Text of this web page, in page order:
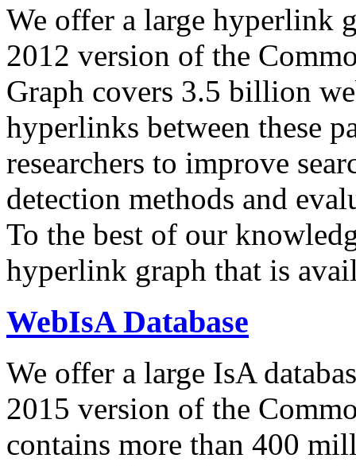
We offer a large hyperlink
2012 version of the
Graph covers 3.5 billion
hyperlinks between these
researchers to improve
detection methods and
To the best of our
hyperlink graph that is
WebIsA Database
We offer a large IsA
2015 version of the
contains more than 400